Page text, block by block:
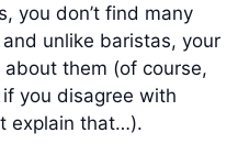
you don’t find many
unlike baristas, your
them (of course,
if you disagree with
explain that…).